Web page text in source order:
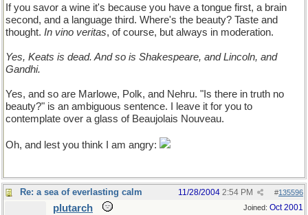
If you savor a wine it's because you have a tongue first, a brain
second, and a language third. Where's the beauty? Taste and
thought. In vino veritas, of course, but always in moderation.
Yes, Keats is dead. And so is Shakespeare, and Lincoln, and
Gandhi.
Yes, and so are Marlowe, Polk, and Nehru. "Is there in truth no
beauty?" is an ambiguous sentence. I leave it for you to
contemplate over a glass of Beaujolais Nouveau.
Oh, and lest you think I am angry:
Re: a sea of everlasting calm #135596
11/28/2004 2:54 PM
Joined: Oct 2001
plutarch